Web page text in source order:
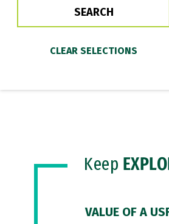
Keep
VALUE OF A